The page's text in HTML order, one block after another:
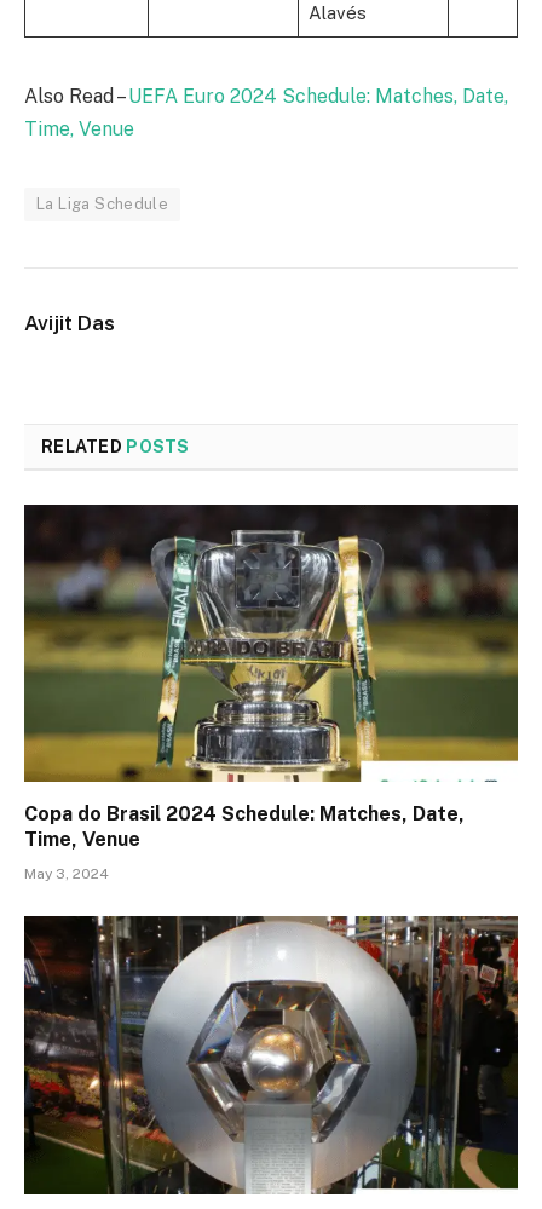
Alavés
Also Read –UEFA Euro 2024 Schedule: Matches, Date,
Time, Venue
La Liga Schedule
Avijit Das
RELATED POSTS
Copa do Brasil 2024 Schedule: Matches, Date,
Time, Venue
May 3, 2024